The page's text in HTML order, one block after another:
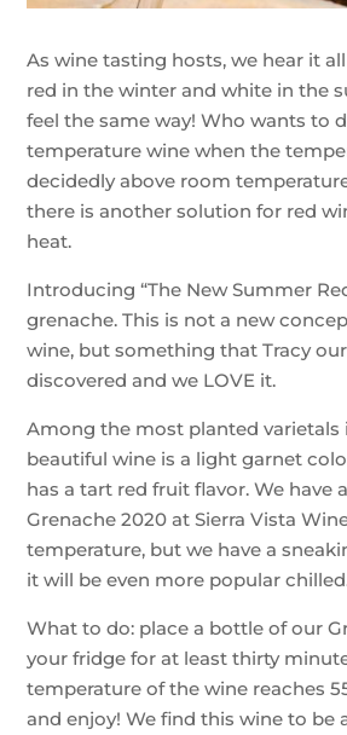
As wine tasting hosts, we hear it
red in the winter and white in the
feel the same way! Who wants to
temperature wine when the
decidedly above room
there is another solution for red
heat.
Introducing “The New Summer
grenache. This is not a new
wine, but something that Tracy
discovered and we LOVE it.
Among the most planted varietals
beautiful wine is a light garnet
has a tart red fruit flavor. We have
Grenache 2020 at Sierra Vista
temperature, but we have a
it will be even more popular
What to do: place a bottle of our
your fridge for at least thirty
temperature of the wine reaches
and enjoy! We find this wine to be